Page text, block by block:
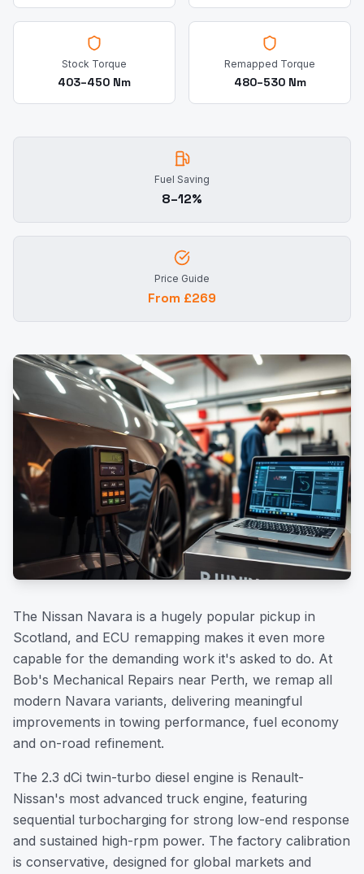
Stock Torque
403–450 Nm
Remapped Torque
480–530 Nm
Fuel Saving
8–12%
Price Guide
From £269
The Nissan Navara is a hugely popular pickup in
Scotland, and ECU remapping makes it even more
capable for the demanding work it's asked to do. At
Bob's Mechanical Repairs near Perth, we remap all
modern Navara variants, delivering meaningful
improvements in towing performance, fuel economy
and on-road refinement.
The 2.3 dCi twin-turbo diesel engine is Renault-
Nissan's most advanced truck engine, featuring
sequential turbocharging for strong low-end response
and sustained high-rpm power. The factory calibration
is conservative, designed for global markets and